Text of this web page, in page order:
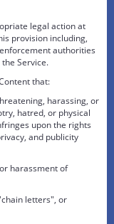
legal action at
provision including,
authorities
Service.
that:
harassing, or
hatred, or physical
upon the rights
and publicity
harassment of
letters", or